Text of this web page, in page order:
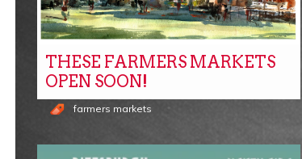
THESE FARMERS MARKETS
OPEN SOON!
farmers markets